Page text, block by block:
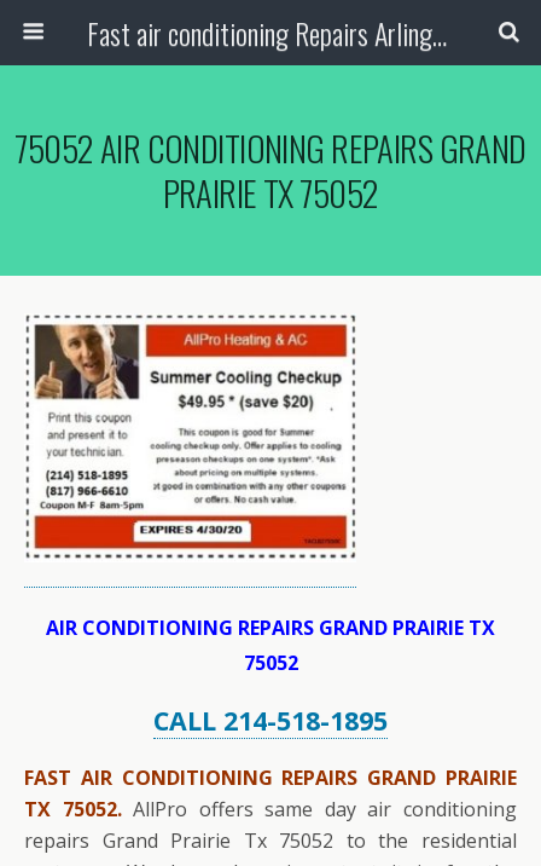
Fast air conditioning Repairs Arlington Tx
75052 AIR CONDITIONING REPAIRS GRAND
PRAIRIE TX 75052
AIR CONDITIONING REPAIRS GRAND PRAIRIE TX
75052
CALL 214-518-1895
FAST AIR CONDITIONING REPAIRS GRAND PRAIRIE
TX 75052.AllPro offers same day air conditioning
repairs Grand Prairie Tx 75052 to the residential